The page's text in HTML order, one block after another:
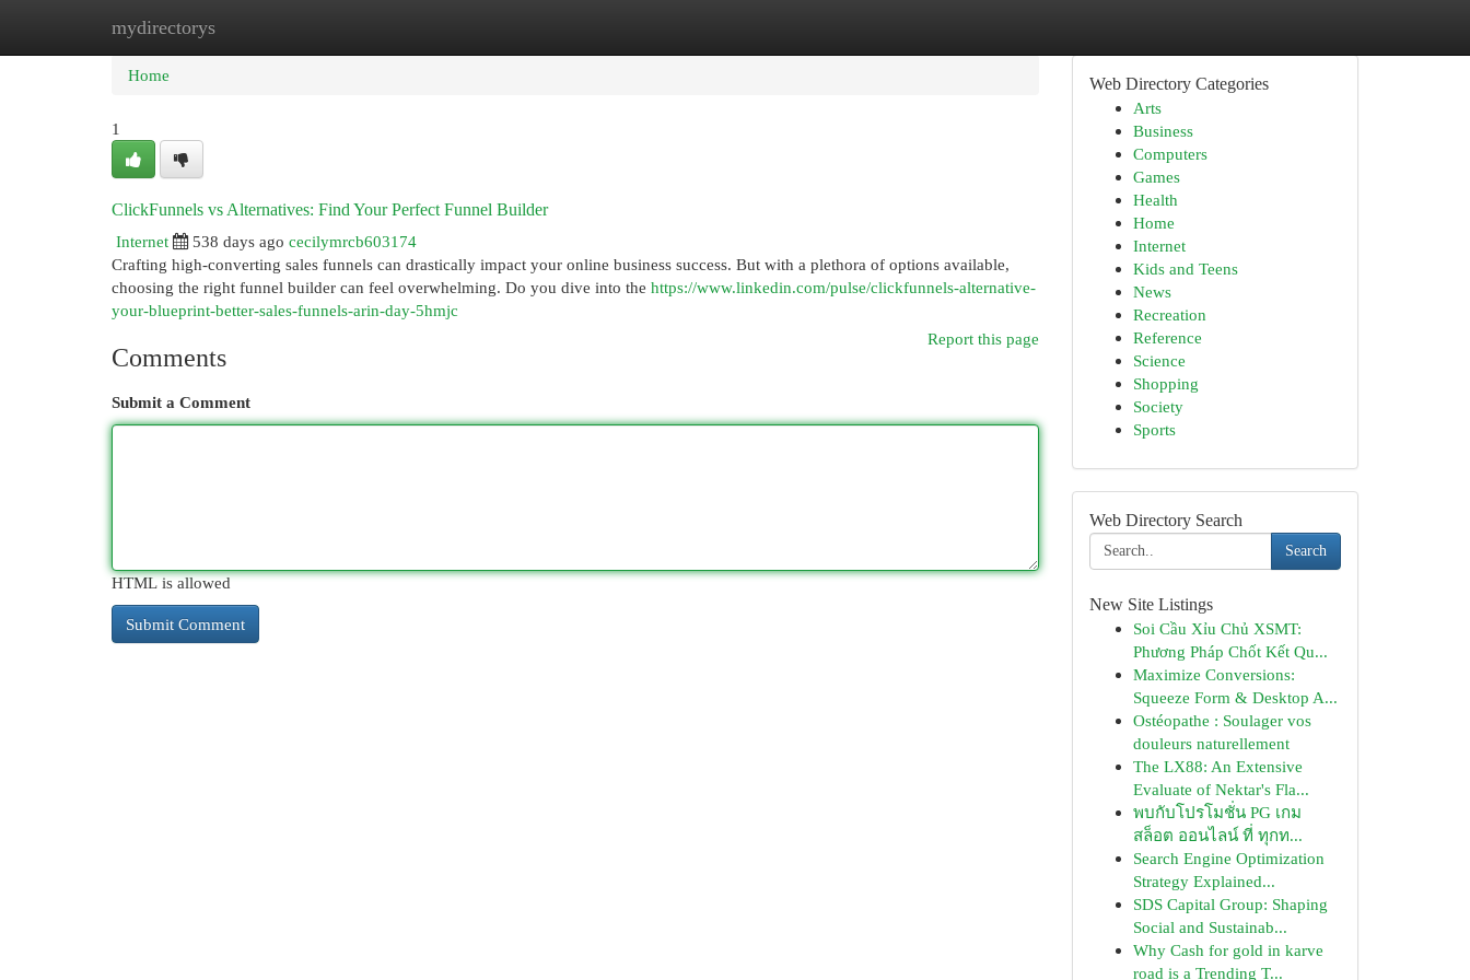
mydirectorys
Home
Home
1
ClickFunnels vs Alternatives: Find Your Perfect Funnel Builder
Internet
538 days ago cecilymrcb603174
Crafting high-converting sales funnels can drastically impact your online business success. But with a plethora of options available,
choosing the right funnel builder can feel overwhelming. Do you dive into the https://www.linkedin.com/pulse/clickfunnels-alternative-
your-blueprint-better-sales-funnels-arin-day-5hmjc
Report this page
Comments
Submit a Comment
HTML is allowed
Web Directory Categories
Arts
Business
Computers
Games
Health
Home
Internet
Kids and Teens
News
Recreation
Reference
Science
Shopping
Society
Sports
Web Directory Search
Search
New Site Listings
Soi Cầu Xỉu Chủ XSMT:
Phương Pháp Chốt Kết Qu...
Maximize Conversions:
Squeeze Form & Desktop A...
Ostéopathe : Soulager vos
douleurs naturellement
The LX88: An Extensive
Evaluate of Nektar's Fla...
พบกับโปรโมชั่น PG เกม
สล็อต ออนไลน์ ที่ ทุกท...
Search Engine Optimization
Strategy Explained...
SDS Capital Group: Shaping
Social and Sustainab...
Why Cash for gold in karve
road is a Trending T...